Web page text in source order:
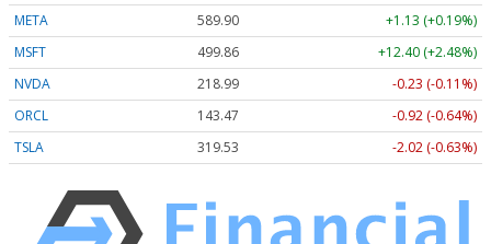
META
589.90
+1.13 (+0.19%)
MSFT
499.86
+12.40 (+2.48%)
NVDA
218.99
-0.23 (-0.11%)
ORCL
143.47
-0.92 (-0.64%)
TSLA
319.53 -2.02 (-0.63%)